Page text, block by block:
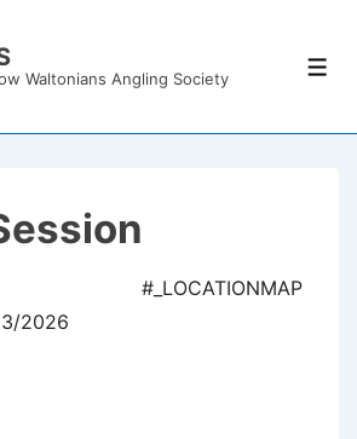
Waltonians Angling Society
#_LOCATIONMAP
2026